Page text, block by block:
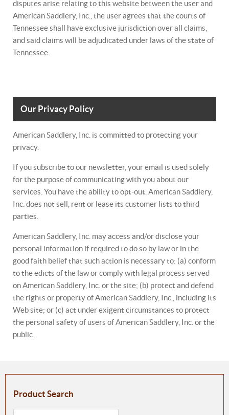
disputes arise relating to this website between the user and
American Saddlery, Inc., the user agrees that the courts of
Tennessee shall have exclusive jurisdiction over all claims,
and said claims will be adjudicated under laws of the state of
Tennessee.
Our Privacy Policy
American Saddlery, Inc. is committed to protecting your
privacy.
If you subscribe to our newsletter, your email is used solely
for the purpose of communicating with you about our
services. You have the ability to opt-out. American Saddlery,
Inc. does not sell, rent or lease its customer lists to third
parties.
American Saddlery, Inc. may access and/or disclose your
personal information if required to do so by law or in the
good faith belief that such action is necessary to: (a) conform
to the edicts of the law or comply with legal process served
on American Saddlery, Inc. or the site; (b) protect and defend
the rights or property of American Saddlery, Inc., including its
Web site; or (c) act under exigent circumstances to protect
the personal safety of users of American Saddlery, Inc. or the
public.
Product Search